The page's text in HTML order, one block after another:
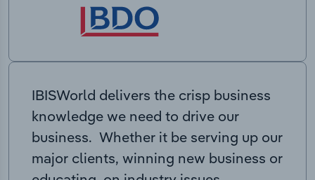
IBISWorld delivers the crisp business
knowledge we need to drive our
business. Whether it be serving up our
major clients, winning new business or